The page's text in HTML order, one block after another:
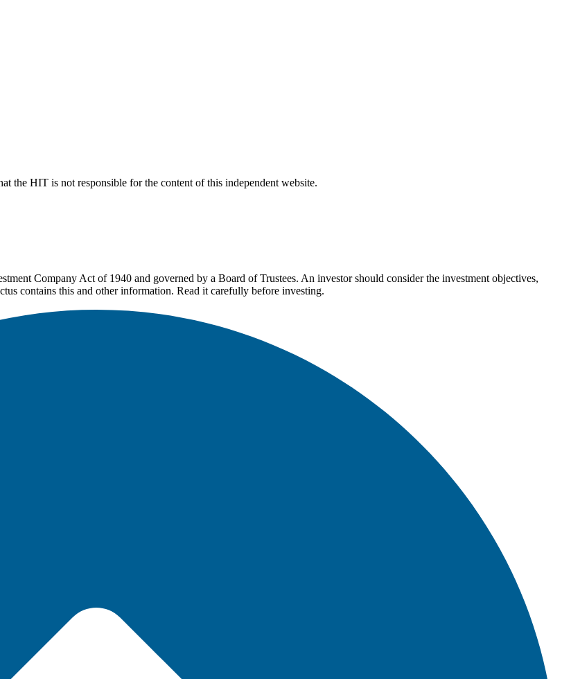
the HIT is not responsible for the content of this independent website.
Company Act of 1940 and governed by a Board of Trustees. An investor should consider the investment objectives,
contains this and other information. Read it carefully before investing.